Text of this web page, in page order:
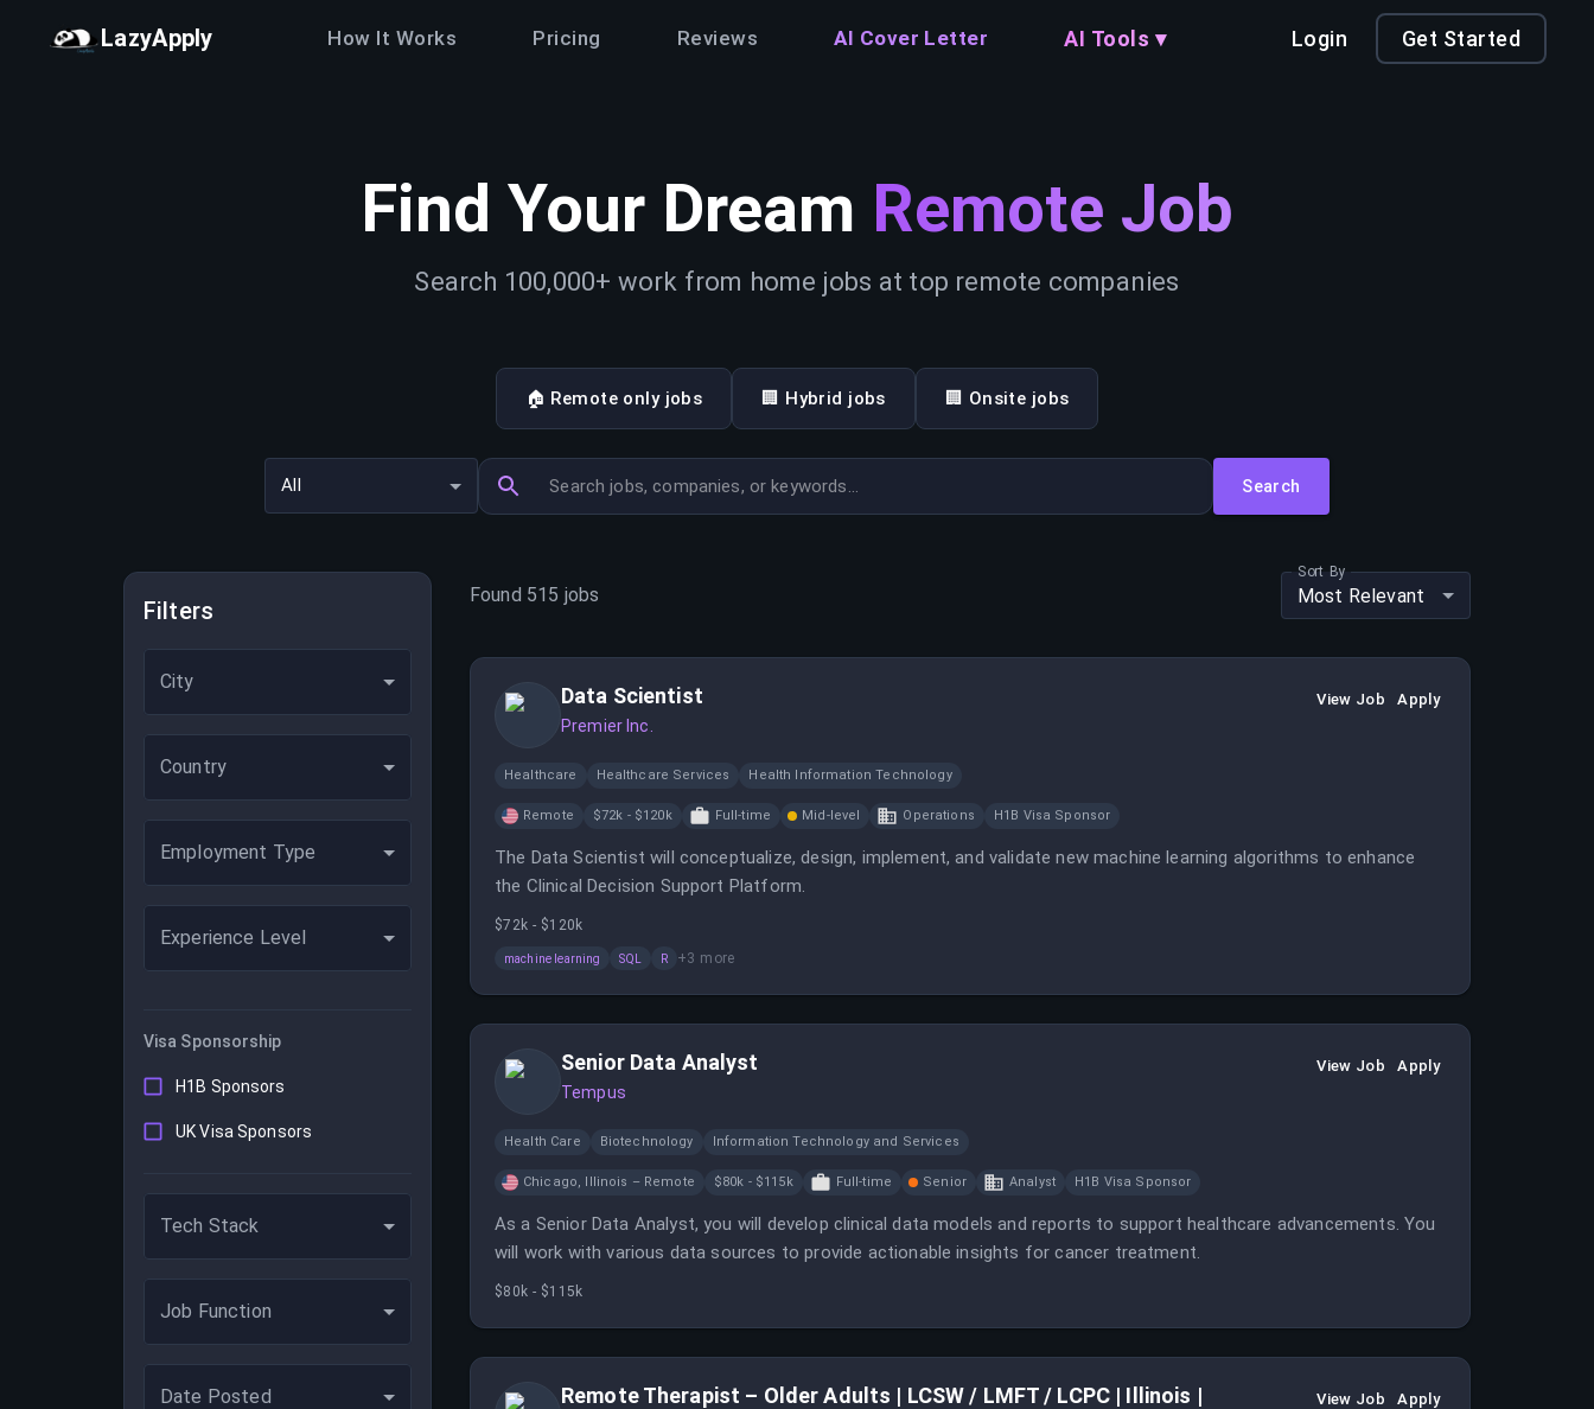
LazyApply How It Works Pricing Reviews AI Cover Letter AI Tools ▾ Login Get Started
Find Your Dream Remote Job
Search 100,000+ work from home jobs at top remote companies
🏠 Remote only jobs 🏢 Hybrid jobs 🏢 Onsite jobs
All Search
Filters
City
Country
Employment Type
Experience Level
Visa Sponsorship
H1B Sponsors
UK Visa Sponsors
Tech Stack
Job Function
Date Posted
Found 515 jobs
Sort By
Most Relevant
Data Scientist
Premier Inc.
View Job Apply
Healthcare Healthcare Services Health Information Technology
Remote $72k - $120k Full-time Mid-level Operations H1B Visa Sponsor
The Data Scientist will conceptualize, design, implement, and validate new machine learning algorithms to enhance
the Clinical Decision Support Platform.
$72k - $120k
machine learning SQL R +3 more
Senior Data Analyst
Tempus
View Job Apply
Health Care Biotechnology Information Technology and Services
Chicago, Illinois – Remote $80k - $115k Full-time Senior Analyst H1B Visa Sponsor
As a Senior Data Analyst, you will develop clinical data models and reports to support healthcare advancements. You
will work with various data sources to provide actionable insights for cancer treatment.
$80k - $115k
Remote Therapist – Older Adults | LCSW / LMFT / LCPC | Illinois |
View Job Apply